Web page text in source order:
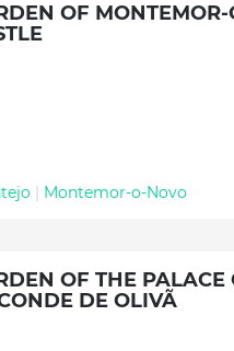
OF
| Montemor-o-Novo
OF THE PALACE
DE OLIVÃ